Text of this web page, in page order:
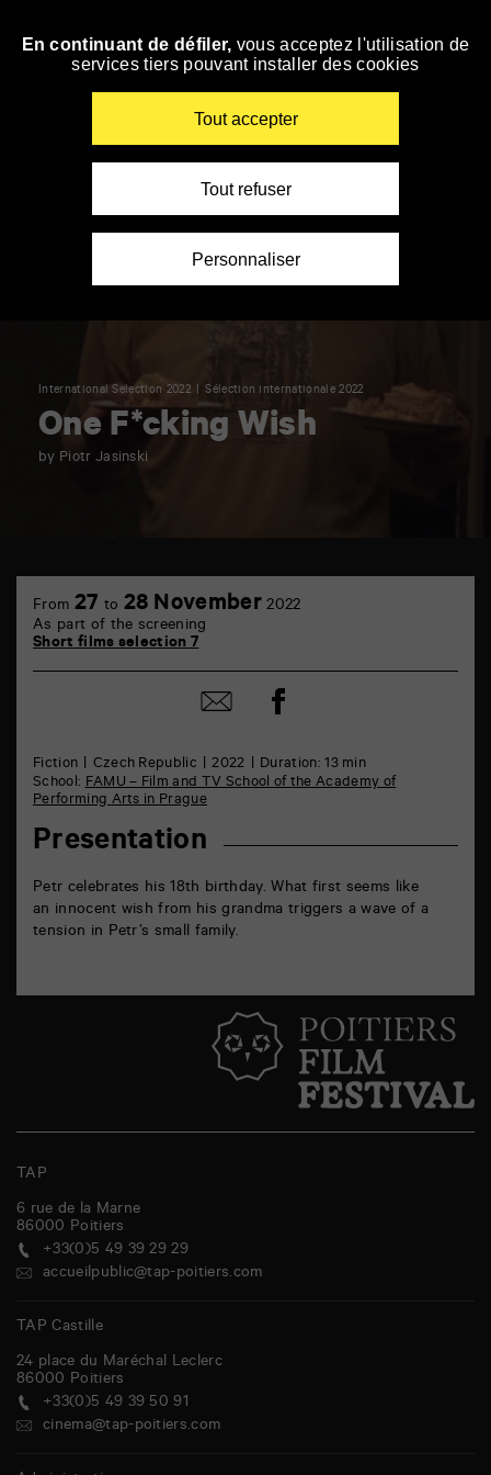
Skip
International Selection 2022 Sélection internationale 2022
One F*cking Wish
by Piotr Jasinski
Marne
Fiction Czech Republic 2022
Duration: 13 min
School:FAMU – Film and TV School of the Academy of
Performing Arts in Prague
Presentation
Petr celebrates his 18th birthday. What first seems like
an innocent wish from his grandma triggers a wave of a
tension in Petr’s small family.
From 27 to 28 November 2022
As part of the screening
Short films selection 7
Share
by
Share
on
TAP
6 rue de la Marne
86000 Poitiers
+33(0)5 49 39 29 29
accueilpublic@tap-poitiers.com
TAP Castille
24 place du Maréchal Leclerc
86000 Poitiers
+33(0)5 49 39 50 91
cinema@tap-poitiers.com
En continuant de défiler, vous acceptez l'utilisation de
services tiers pouvant installer des cookies
Tout accepter
Tout refuser
Personnaliser